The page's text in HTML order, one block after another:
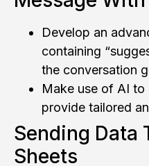
Develop an
containing
the conversation
Make use of AI to
provide tailored
Sending Data
Sheets